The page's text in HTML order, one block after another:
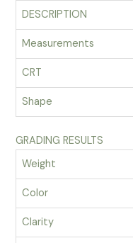
DESCRIPTION
Measurements
CRT
Shape
GRADING RESULTS
Weight
Color
Clarity